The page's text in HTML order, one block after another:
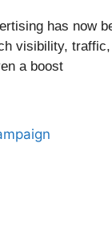
has now
visibility,
a boost